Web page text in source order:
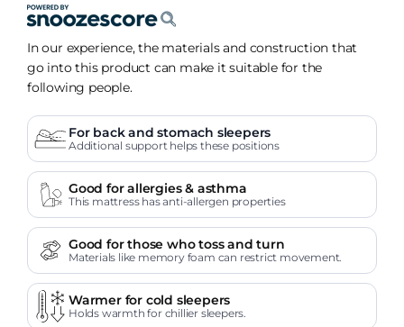
In our experience, the materials and construction that
go into this product can make it suitable for the
following people.
For back and stomach sleepers
Additional support helps these positions
Good for allergies & asthma
This mattress has anti-allergen properties
Good for those who toss and turn
Materials like memory foam can restrict movement.
Warmer for cold sleepers
Holds warmth for chillier sleepers.